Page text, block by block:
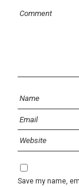
Save my name,